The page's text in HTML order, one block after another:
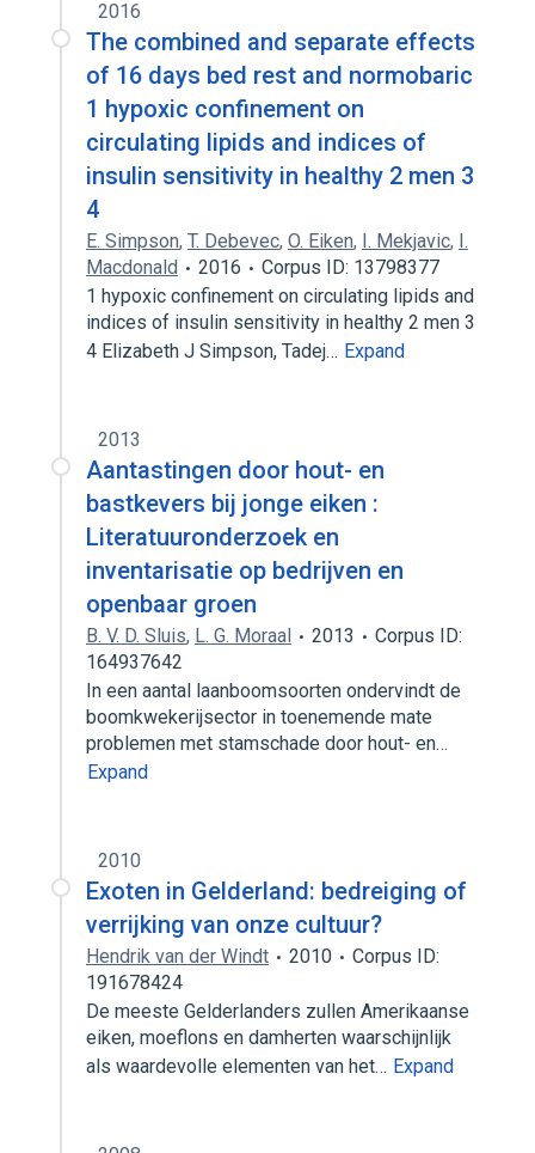
2016
The combined and separate effects
of 16 days bed rest and normobaric
1 hypoxic confinement on
circulating lipids and indices of
insulin sensitivity in healthy 2 men 3
4
E. Simpson, T. Debevec, O. Eiken, I. Mekjavic, I.
Macdonald
2016
Corpus ID: 13798377
1 hypoxic confinement on circulating lipids and
indices of insulin sensitivity in healthy 2 men 3
4 Elizabeth J Simpson, Tadej… Expand
2013
Aantastingen door hout- en
bastkevers bij jonge eiken :
Literatuuronderzoek en
inventarisatie op bedrijven en
openbaar groen
B. V. D. Sluis, L. G. Moraal 2013
Corpus ID:
164937642
In een aantal laanboomsoorten ondervindt de
boomkwekerijsector in toenemende mate
problemen met stamschade door hout- en…
Expand
2010
Exoten in Gelderland: bedreiging of
verrijking van onze cultuur?
Hendrik van der Windt 2010
Corpus ID:
191678424
De meeste Gelderlanders zullen Amerikaanse
eiken, moeflons en damherten waarschijnlijk
als waardevolle elementen van het… Expand